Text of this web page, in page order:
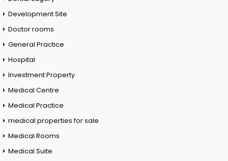
Development Site
Doctor rooms
General Practice
Hospital
Investment Property
Medical Centre
Medical Practice
medical properties for sale
Medical Rooms
Medical Suite